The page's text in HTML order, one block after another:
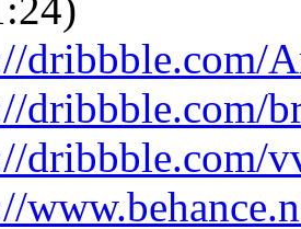
dribbble.com/
dribbble.com/
dribbble.com/